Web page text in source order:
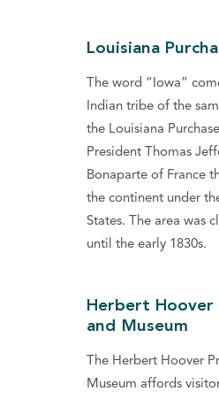
Louisiana
The word “Iowa”
Indian tribe of the
the Louisiana
President Thomas
Bonaparte of France
the continent under
States. The area was
until the early 1830s.
Herbert Hoover
and Museum
The Herbert Hoover
Museum affords